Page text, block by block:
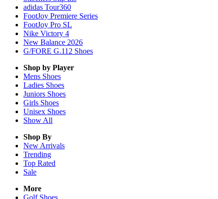
adidas Tour360
FootJoy Premiere Series
FootJoy Pro SL
Nike Victory 4
New Balance 2026
G/FORE G.112 Shoes
Shop by Player
Mens Shoes
Ladies Shoes
Juniors Shoes
Girls Shoes
Unisex Shoes
Show All
Shop By
New Arrivals
Trending
Top Rated
Sale
More
Golf Shoes